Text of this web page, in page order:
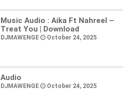
Music Audio : Aika Ft Nahreel –
Treat You | Download
DJMAWENGE October 24, 2025
Audio
DJMAWENGE October 24, 2025